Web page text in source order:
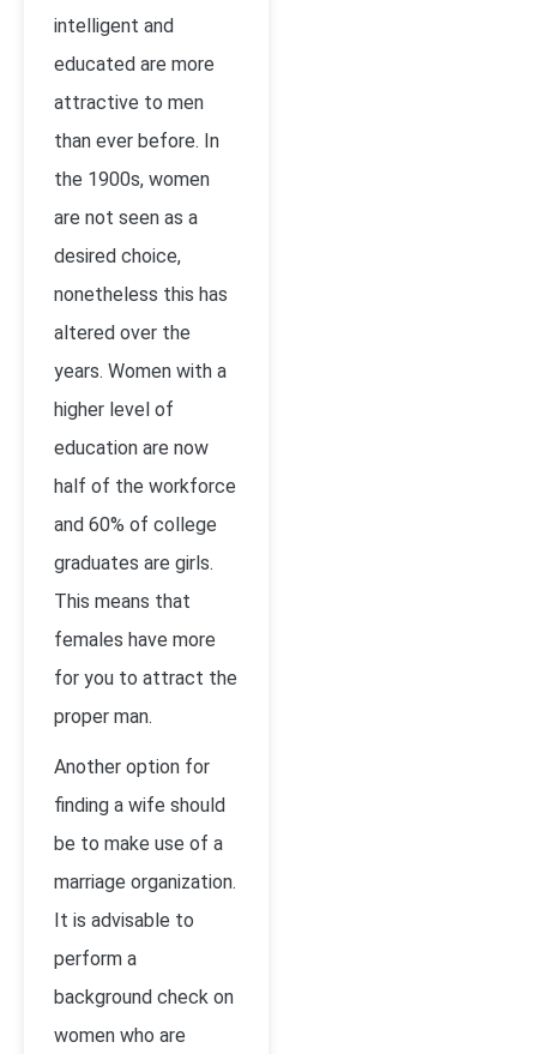
intelligent and
educated are more
attractive to men
than ever before. In
the 1900s, women
are not seen as a
desired choice,
nonetheless this has
altered over the
years. Women with a
higher level of
education are now
half of the workforce
and 60% of college
graduates are girls.
This means that
females have more
for you to attract the
proper man.
Another option for
finding a wife should
be to make use of a
marriage organization.
It is advisable to
perform a
background check on
women who are